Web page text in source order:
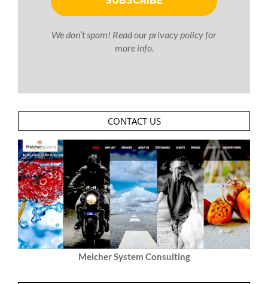
We don’t spam! Read ourprivacy policyfor
more info.
CONTACT US
Melcher System Consulting